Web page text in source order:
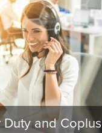
Duty and Coplus